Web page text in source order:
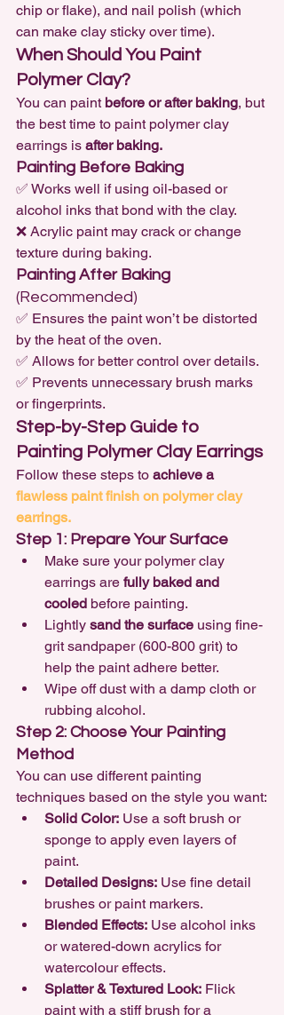
chip or flake), and nail polish (which
can make clay sticky over time).
When Should You Paint
Polymer Clay?
You can paint before or after baking, but
the best time to paint polymer clay
earrings is after baking.
Painting Before Baking
✅ Works well if using oil-based or
alcohol inks that bond with the clay.
❌ Acrylic paint may crack or change
texture during baking.
Painting After Baking
(Recommended)
✅ Ensures the paint won’t be distorted
by the heat of the oven.
✅ Allows for better control over details.
✅ Prevents unnecessary brush marks
or fingerprints.
Step-by-Step Guide to
Painting Polymer Clay Earrings
Follow these steps to achieve a
flawless paint finish on polymer clay
earrings.
Step 1: Prepare Your Surface
Make sure your polymer clay
earrings are fully baked and
cooled before painting.
Lightly sand the surface using fine-
grit sandpaper (600-800 grit) to
help the paint adhere better.
Wipe off dust with a damp cloth or
rubbing alcohol.
Step 2: Choose Your Painting
Method
You can use different painting
techniques based on the style you want:
Solid Color: Use a soft brush or
sponge to apply even layers of
paint.
Detailed Designs: Use fine detail
brushes or paint markers.
Blended Effects: Use alcohol inks
or watered-down acrylics for
watercolour effects.
Splatter & Textured Look: Flick
paint with a stiff brush for a